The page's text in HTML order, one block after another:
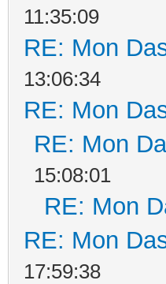
11:35:09
RE: Mon
13:06:34
RE: Mon
RE: Mon
15:08:01
RE: Mon
RE: Mon
17:59:38